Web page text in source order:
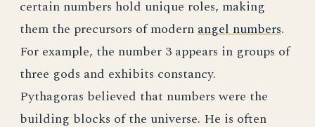
certain numbers hold unique roles, making
them the precursors of modernangel numbers.
For example, the number 3 appears in groups of
three gods and exhibits constancy.
Pythagoras believed that numbers were the
building blocks of the universe. He is often